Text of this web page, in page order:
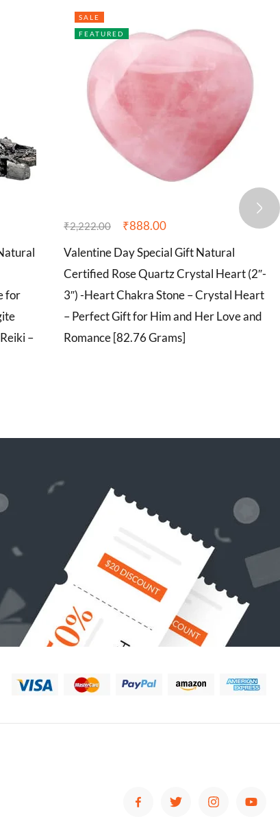
for
–
SALE
FEATURED
₹2,222.00 ₹888.00
Valentine Day Special Gift Natural
Certified Rose Quartz Crystal Heart (2″-
3″) -Heart Chakra Stone – Crystal Heart
– Perfect Gift for Him and Her Love and
Romance [82.76 Grams]